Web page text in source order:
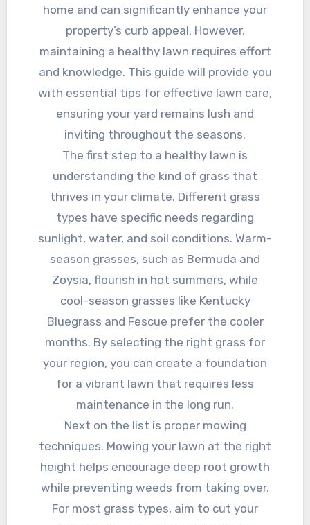
home and can significantly enhance your
property’s curb appeal. However,
maintaining a healthy lawn requires effort
and knowledge. This guide will provide you
with essential tips for effective lawn care,
ensuring your yard remains lush and
inviting throughout the seasons.
The first step to a healthy lawn is
understanding the kind of grass that
thrives in your climate. Different grass
types have specific needs regarding
sunlight, water, and soil conditions. Warm-
season grasses, such as Bermuda and
Zoysia, flourish in hot summers, while
cool-season grasses like Kentucky
Bluegrass and Fescue prefer the cooler
months. By selecting the right grass for
your region, you can create a foundation
for a vibrant lawn that requires less
maintenance in the long run.
Next on the list is proper mowing
techniques. Mowing your lawn at the right
height helps encourage deep root growth
while preventing weeds from taking over.
For most grass types, aim to cut your